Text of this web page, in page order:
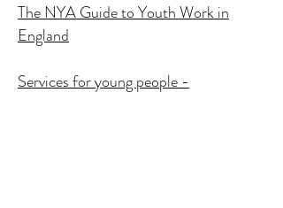
The NYA Guide to Youth Work in
England
Services for young people -